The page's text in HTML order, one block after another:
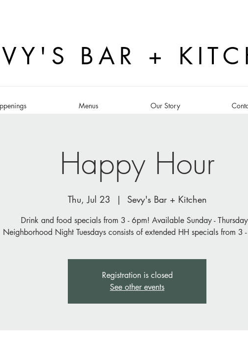
BAR +
Menus Our Story
Happy Hour
Thu, Jul 23
  |
Sevy's Bar + Kitchen
Drink and food specials from 3 - 6pm! Available Sunday -
Neighborhood Night Tuesdays consists of extended HH specials from 3
Registration is closed
See other events